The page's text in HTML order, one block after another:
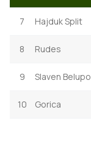
7 Hajduk Split
8 Rudes
9 Slaven Belupo
10 Gorica